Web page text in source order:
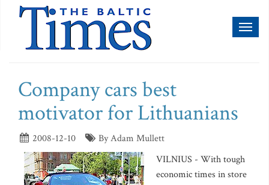
Company cars best
motivator for Lithuanians
2008-12-10 By Adam Mullett
VILNIUS - With tough
economic times in store